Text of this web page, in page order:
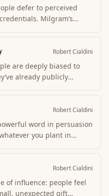
defer to perceived
Milgram’s
Signal authority
use this ethically.Robert Cialdini
are deeply biased to
already publicly
than spoken; public
more than coerced.
Robert Cialdini
word in persuasion
you plant in
anchor with a number —
what came first.
Robert Cialdini
of influence: people feel
unexpected gift